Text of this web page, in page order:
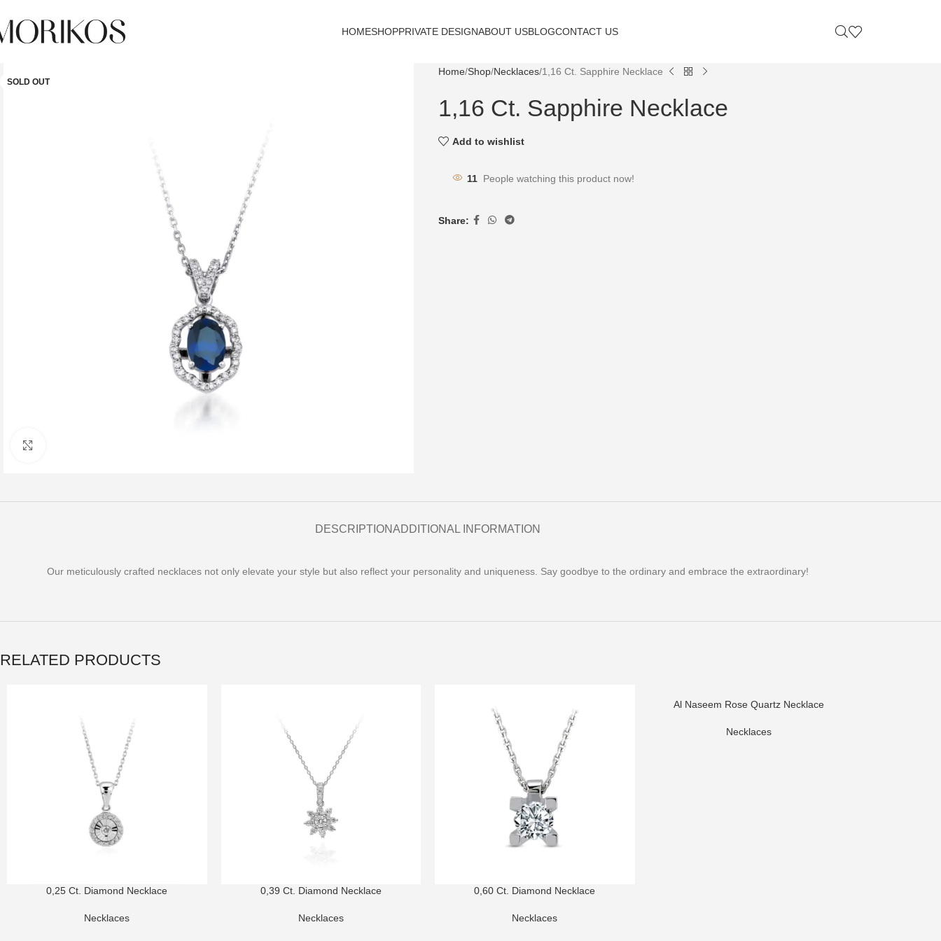
HOMESHOPPRIVATE DESIGNABOUT USBLOGCONTACT US
SOLD OUT
Home Shop Necklaces 1,16 Ct. Sapphire Necklace
1,16 Ct. Sapphire Necklace
Add to wishlist
11 People watching this product now!
Share:
DESCRIPTIONADDITIONAL INFORMATION
Our meticulously crafted necklaces not only elevate your style but also reflect your personality and uniqueness. Say goodbye to the ordinary and embrace the extraordinary!
RELATED PRODUCTS
0,25 Ct. Diamond Necklace
Necklaces
0,39 Ct. Diamond Necklace
Necklaces
0,60 Ct. Diamond Necklace
Necklaces
Al Naseem Rose Quartz Necklace
Necklaces